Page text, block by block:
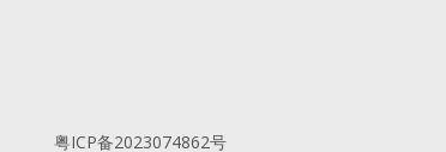
粤ICP备2023074862号